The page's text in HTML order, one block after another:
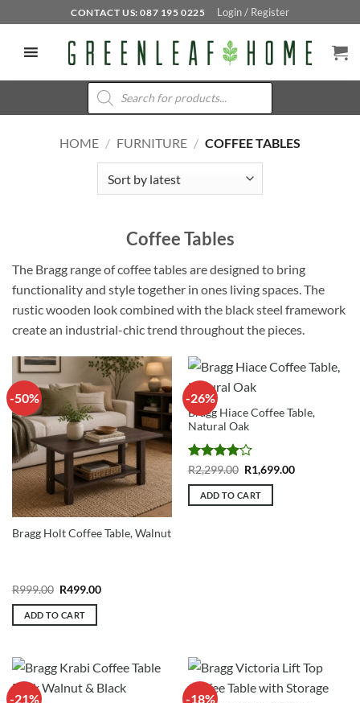
to
content
CONTACT US: 087 195 0225 Login / Register
Products
search
HOME / FURNITURE / COFFEE TABLES
Coffee Tables
The Bragg range of coffee tables are designed to bring
functionality and style together in ones living spaces. The
rustic wooden look combined with the black steel framework
create an industrial-chic trend throughout the pieces.
-50%
Bragg Holt Coffee Table, Walnut
R999.00 Original
was:
R999.00.
R499.00Current
ADD TO CART
-26%
Bragg Hiace Coffee Table,
Natural Oak
Rated4
out of 5
R2,299.00 Original
price
was:
R2,299.00.
R1,699.00Current
ADD TO CART
-21% -18%